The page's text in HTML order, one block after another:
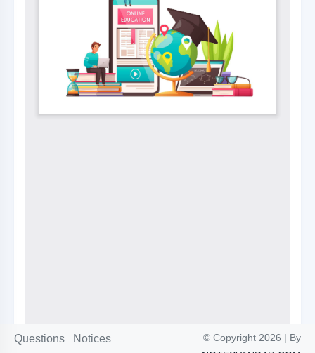
Questions Notices
© Copyright 2026 | By